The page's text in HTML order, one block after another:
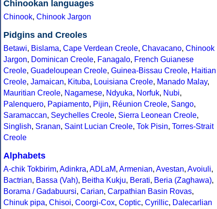
Chinookan languages
Chinook, Chinook Jargon
Pidgins and Creoles
Betawi, Bislama, Cape Verdean Creole, Chavacano, Chinook
Jargon, Dominican Creole, Fanagalo, French Guianese
Creole, Guadeloupean Creole, Guinea-Bissau Creole, Haitian
Creole, Jamaican, Kituba, Louisiana Creole, Manado Malay,
Mauritian Creole, Nagamese, Ndyuka, Norfuk, Nubi,
Palenquero, Papiamento, Pijin, Réunion Creole, Sango,
Saramaccan, Seychelles Creole, Sierra Leonean Creole,
Singlish, Sranan, Saint Lucian Creole, Tok Pisin, Torres-Strait
Creole
Alphabets
A-chik Tokbirim, Adinkra, ADLaM, Armenian, Avestan, Avoiuli,
Bactrian, Bassa (Vah), Beitha Kukju, Berati, Beria (Zaghawa),
Borama / Gadabuursi, Carian, Carpathian Basin Rovas,
Chinuk pipa, Chisoi, Coorgi-Cox, Coptic, Cyrillic, Dalecarlian